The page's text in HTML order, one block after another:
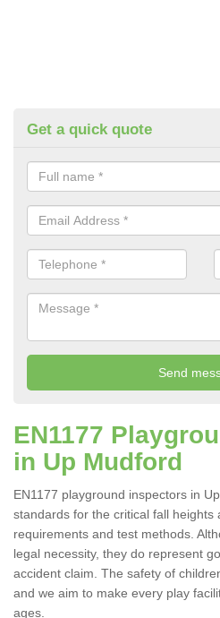
Get a quick quote
EN1177
in Up Mudford
EN1177 playground inspectors in
standards for the critical fall heights
requirements and test methods.
legal necessity, they do represent
accident claim. The safety of
and we aim to make every play
ages.